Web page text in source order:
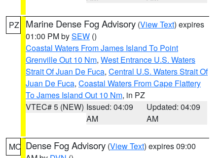
PZ Marine Dense Fog Advisory (View Text) expires
01:00 PM bySEW ()
Coastal Waters From James Island To Point
Grenville Out 10 Nm, West Entrance U.S. Waters
Strait Of Juan De Fuca, Central U.S. Waters Strait Of
Juan De Fuca, Coastal Waters From Cape Flattery
To James Island Out 10 Nm, in PZ
VTEC# 5 (NEW) Issued: 04:09
AM
Updated: 04:09
AM
MO Dense Fog Advisory (View Text) expires 09:00